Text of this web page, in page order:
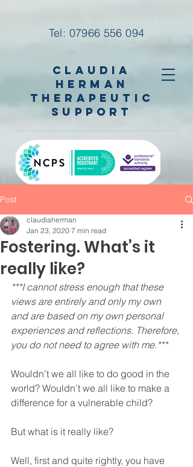
Claudia
Herman
Therapeutic
Support
Tel: 07966 556 094
Post
Fostering. What’s it
really like?
claudiaherman
Jan 23, 2020 7 min read
***I cannot stress enough that these
views are entirely and only my own
and are based on my own personal
experiences and reflections. Therefore,
you do not need to agree with me.***
Wouldn’t we all like to do good in the
world? Wouldn’t we all like to make a
difference for a vulnerable child?
But what is it really like?
Well, first and quite rightly, you have